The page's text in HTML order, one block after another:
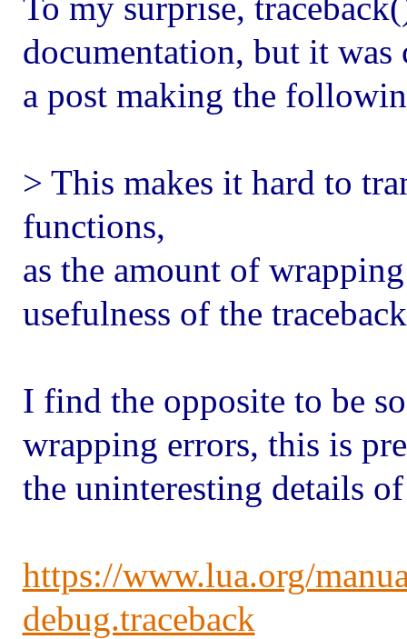
documentation, but it was
a post making the
> This makes it hard to
functions,
as the amount of
usefulness of the traceback
I find the opposite to be
wrapping errors, this is
the uninteresting details
https://www.lua.org/
debug.traceback